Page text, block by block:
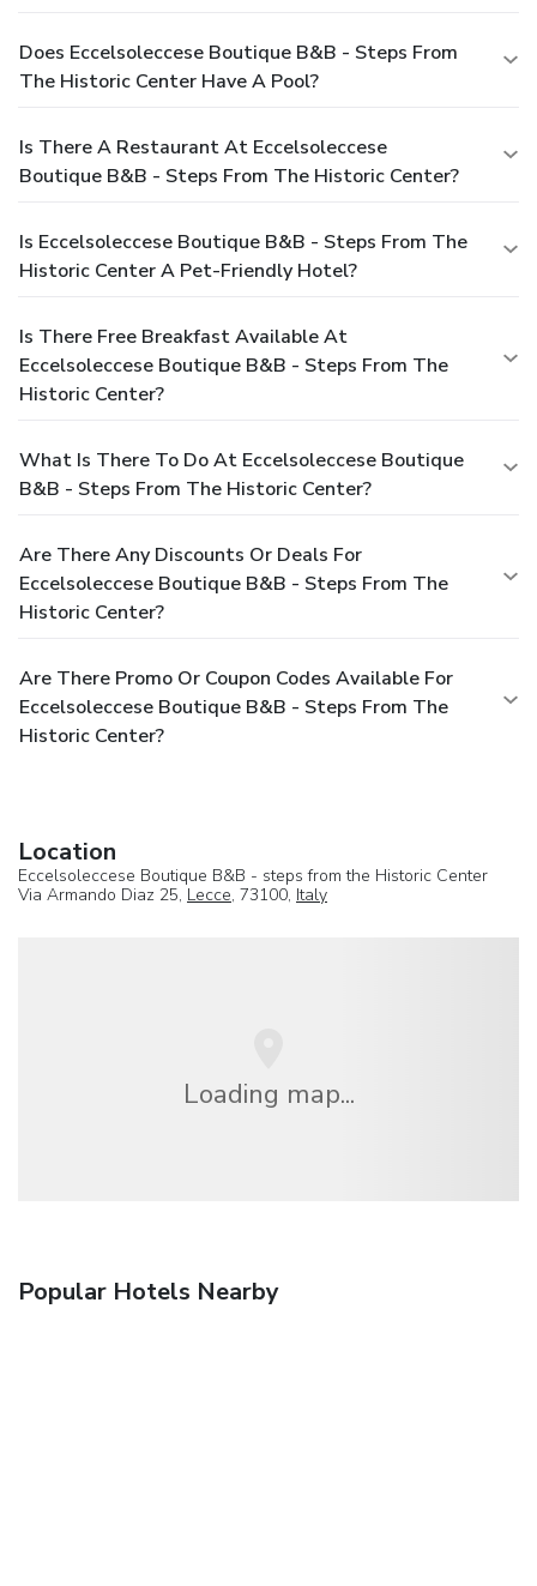
Does Eccelsoleccese Boutique B&B - Steps From
The Historic Center Have A Pool?
Is There A Restaurant At Eccelsoleccese
Boutique B&B - Steps From The Historic Center?
Is Eccelsoleccese Boutique B&B - Steps From The
Historic Center A Pet-Friendly Hotel?
Is There Free Breakfast Available At
Eccelsoleccese Boutique B&B - Steps From The
Historic Center?
What Is There To Do At Eccelsoleccese Boutique
B&B - Steps From The Historic Center?
Are There Any Discounts Or Deals For
Eccelsoleccese Boutique B&B - Steps From The
Historic Center?
Are There Promo Or Coupon Codes Available For
Eccelsoleccese Boutique B&B - Steps From The
Historic Center?
Location
Eccelsoleccese Boutique B&B - steps from the Historic Center
Via Armando Diaz 25, Lecce, 73100, Italy
Loading map...
Popular Hotels Nearby